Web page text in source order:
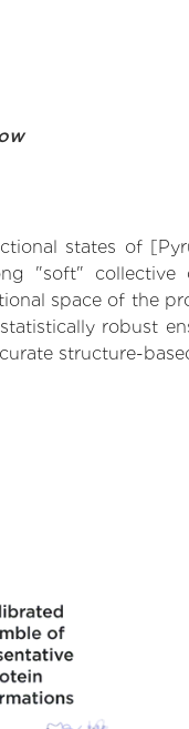
states of
"soft" collective
space of the
robust
structure-